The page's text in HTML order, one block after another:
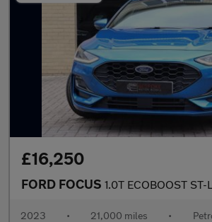
£16,250
FORD FOCUS 1.0T ECOBOOST ST-LINE X
2023 • 21,000 miles •